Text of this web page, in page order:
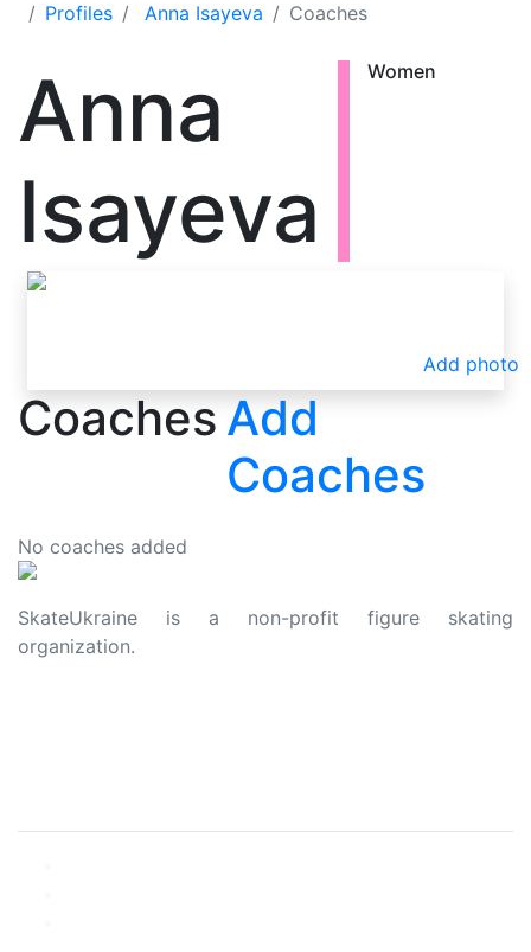
Profiles Anna Isayeva Coaches
Anna
Isayeva
Women
Add photo
Coaches Add
Coaches
No coaches added
SkateUkraine is a non-profit figure skating
organization.